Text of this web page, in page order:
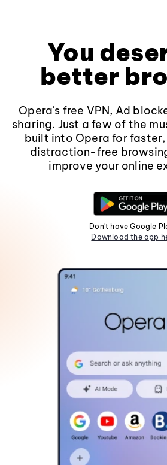
You
better
Opera's free VPN, Ad
sharing. Just a few of the
built into Opera for
distraction-free
improve your online
Don't have Google
Download the app